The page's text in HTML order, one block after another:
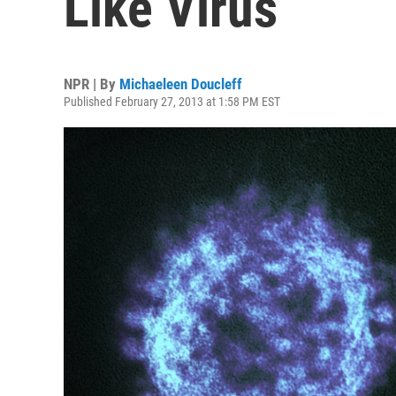
NPR | By Michaeleen Doucleff
Published February 27, 2013 at 1:58 PM EST